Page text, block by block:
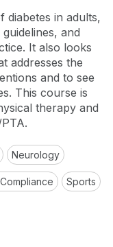
diabetes in adults,
and
It also looks
addresses the
and to see
This course is
therapy and
Neurology
Sports